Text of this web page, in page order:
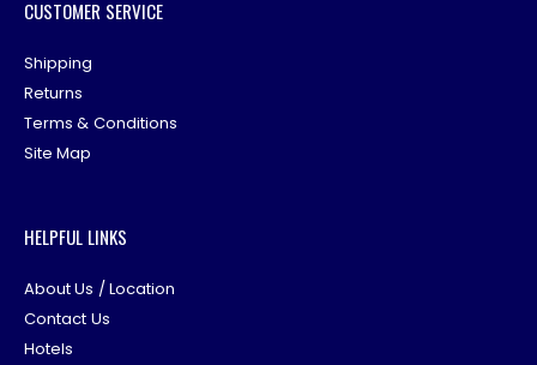
CUSTOMER SERVICE
Shipping
Returns
Terms & Conditions
Site Map
HELPFUL LINKS
About Us / Location
Contact Us
Hotels